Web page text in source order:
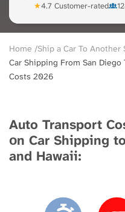
★4.7 Customer-rated
Breadcrumb
Home
Ship a Car To
Car Shipping From San
Costs 2026
Auto Transport
оn Car Shipping
and Hawaii: